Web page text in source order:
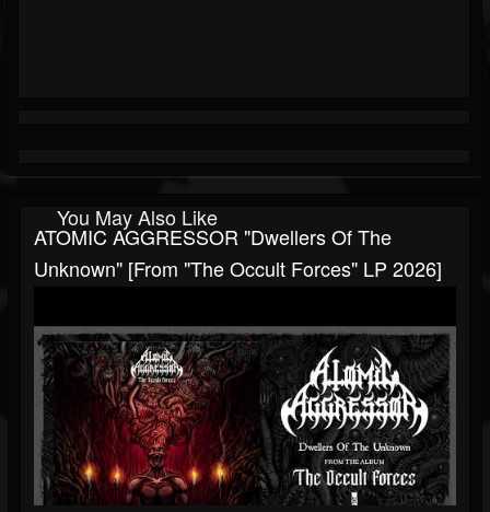
You May Also Like
ATOMIC AGGRESSOR "Dwellers Of The
Unknown" [from "The Occult Forces" LP 2026]